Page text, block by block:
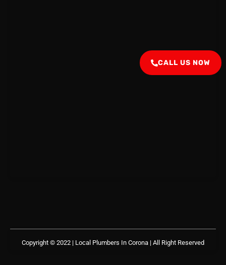
Copyright © 2022 | Local Plumbers In Corona | All Right Reserved
CALL US NOW